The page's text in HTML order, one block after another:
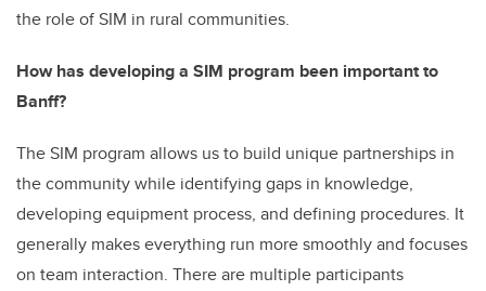
the role of SIM in rural communities.
How has developing a SIM program been important to
Banff?
The SIM program allows us to build unique partnerships in
the community while identifying gaps in knowledge,
developing equipment process, and defining procedures. It
generally makes everything run more smoothly and focuses
on team interaction. There are multiple participants